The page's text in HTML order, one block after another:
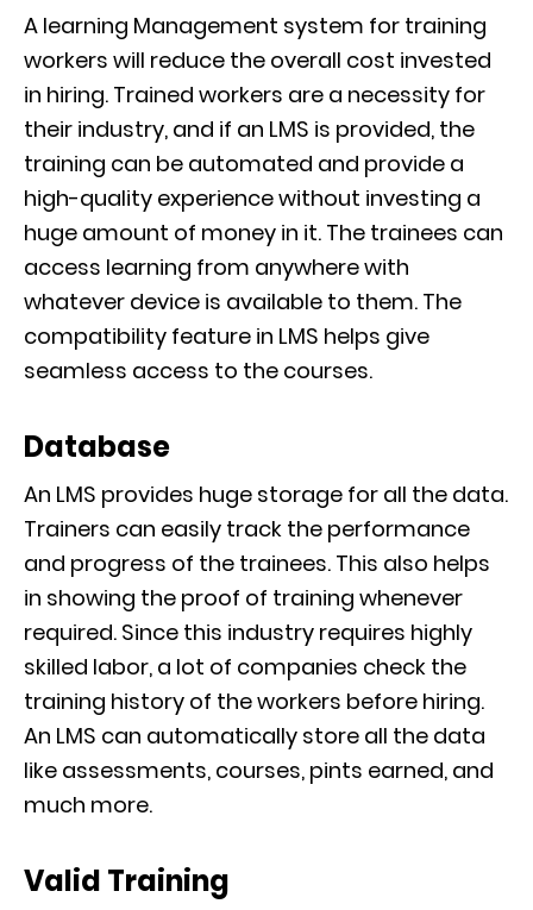
A learning Management system for training
workers will reduce the overall cost invested
in hiring. Trained workers are a necessity for
their industry, and if an LMS is provided, the
training can be automated and provide a
high-quality experience without investing a
huge amount of money in it. The trainees can
access learning from anywhere with
whatever device is available to them. The
compatibility feature in LMS helps give
seamless access to the courses.
Database
An LMS provides huge storage for all the data.
Trainers can easily track the performance
and progress of the trainees. This also helps
in showing the proof of training whenever
required. Since this industry requires highly
skilled labor, a lot of companies check the
training history of the workers before hiring.
An LMS can automatically store all the data
like assessments, courses, pints earned, and
much more.
Valid Training